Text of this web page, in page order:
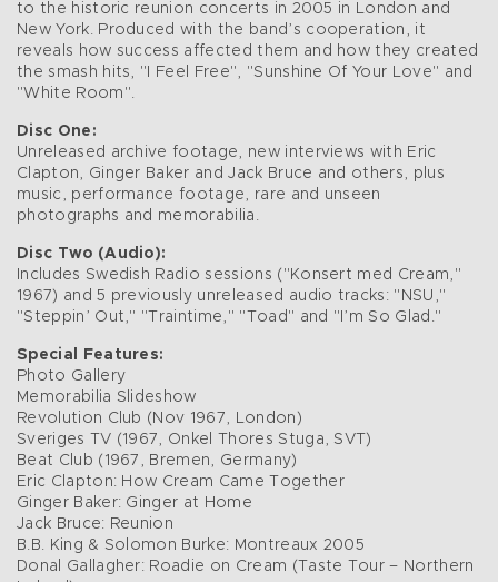
to the historic reunion concerts in 2005 in London and
New York. Produced with the band’s cooperation, it
reveals how success affected them and how they created
the smash hits, "I Feel Free", "Sunshine Of Your Love" and
"White Room".
Disc One:
Unreleased archive footage, new interviews with Eric
Clapton, Ginger Baker and Jack Bruce and others, plus
music, performance footage, rare and unseen
photographs and memorabilia.
Disc Two (Audio):
Includes Swedish Radio sessions ("Konsert med Cream,"
1967) and 5 previously unreleased audio tracks: "NSU,"
"Steppin’ Out," "Traintime," "Toad" and "I’m So Glad."
Special Features:
Photo Gallery
Memorabilia Slideshow
Revolution Club (Nov 1967, London)
Sveriges TV (1967, Onkel Thores Stuga, SVT)
Beat Club (1967, Bremen, Germany)
Eric Clapton: How Cream Came Together
Ginger Baker: Ginger at Home
Jack Bruce: Reunion
B.B. King & Solomon Burke: Montreaux 2005
Donal Gallagher: Roadie on Cream (Taste Tour – Northern